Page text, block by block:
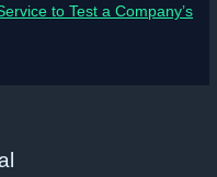
to Test a Company’s